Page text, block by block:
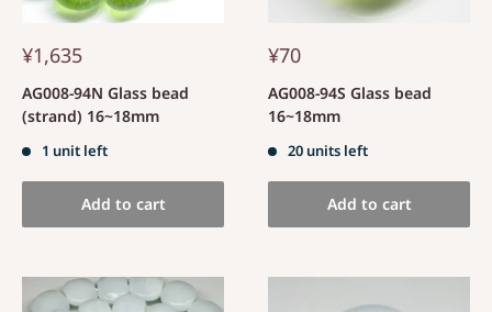
¥1,635
AG008-94N Glass bead
(strand) 16~18mm
1 unit left
Add to cart
¥70
AG008-94S Glass bead
16~18mm
20 units left
Add to cart